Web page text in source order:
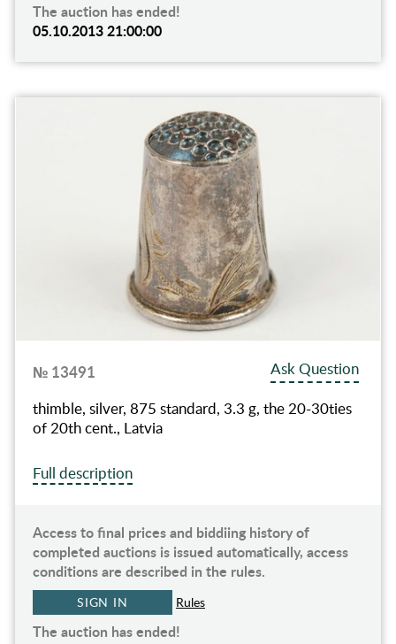
The auction has ended!
05.10.2013 21:00:00
№ 13491
Ask Question
thimble, silver, 875 standard, 3.3 g, the 20-30ties
of 20th cent., Latvia
Full description
Access to final prices and biddiing history of
completed auctions is issued automatically, access
conditions are described in the rules.
SIGN IN Rules
The auction has ended!